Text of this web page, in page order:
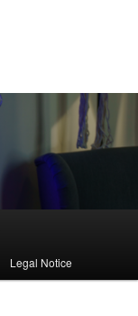
Legal Notice